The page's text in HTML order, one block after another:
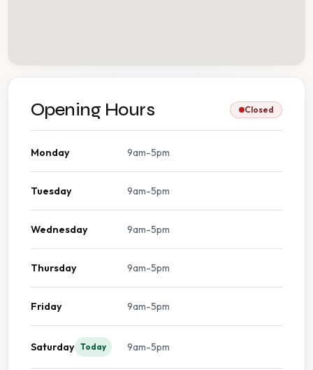
Opening Hours Closed
Monday 9am-5pm
Tuesday 9am-5pm
Wednesday 9am-5pm
Thursday 9am-5pm
Friday 9am-5pm
Saturday Today 9am-5pm